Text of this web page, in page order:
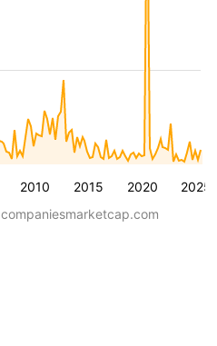
2010 2015 2020 2025
companiesmarketcap.com